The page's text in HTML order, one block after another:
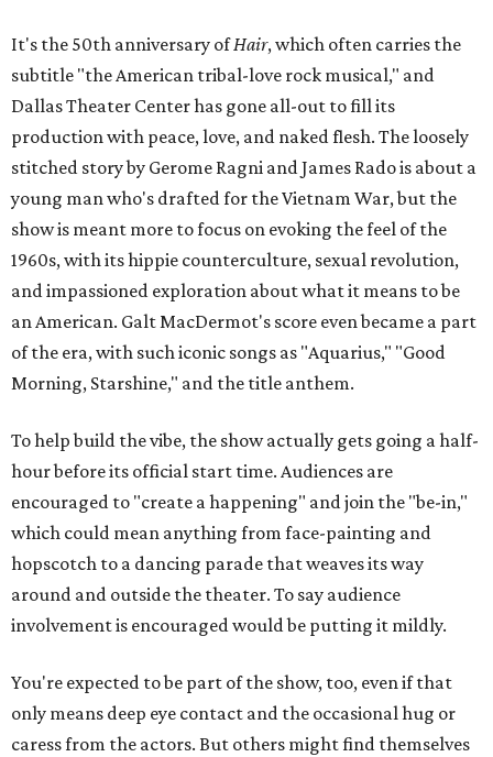
It's the 50th anniversary ofHair, which often carries the
subtitle "the American tribal-love rock musical," and
Dallas Theater Center has gone all-out to fill its
production with peace, love, and naked flesh. The loosely
stitched story by Gerome Ragni and James Rado is about a
young man who's drafted for the Vietnam War, but the
show is meant more to focus on evoking the feel of the
1960s, with its hippie counterculture, sexual revolution,
and impassioned exploration about what it means to be
an American. Galt MacDermot's score even became a part
of the era, with such iconic songs as "Aquarius," "Good
Morning, Starshine," and the title anthem.
To help build the vibe, the show actually gets going a half-
hour before its official start time. Audiences are
encouraged to "create a happening" and join the "be-in,"
which could mean anything from face-painting and
hopscotch to a dancing parade that weaves its way
around and outside the theater. To say audience
involvement is encouraged would be putting it mildly.
You're expected to be part of the show, too, even if that
only means deep eye contact and the occasional hug or
caress from the actors. But others might find themselves